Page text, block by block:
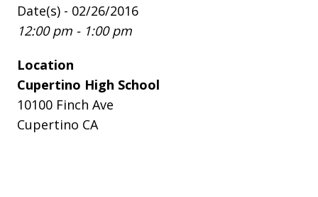
Date(s) - 02/26/2016
12:00 pm - 1:00 pm
Location
Cupertino High School
10100 Finch Ave
Cupertino CA